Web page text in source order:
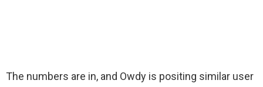
The numbers are in, and Owdy is positing similar user